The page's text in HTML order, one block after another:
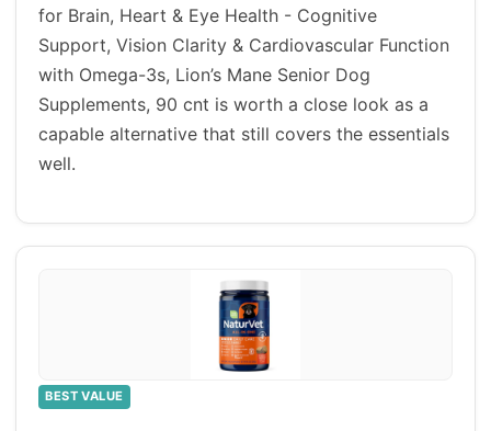
for Brain, Heart & Eye Health - Cognitive
Support, Vision Clarity & Cardiovascular Function
with Omega-3s, Lion’s Mane Senior Dog
Supplements, 90 cnt is worth a close look as a
capable alternative that still covers the essentials
well.
BEST VALUE